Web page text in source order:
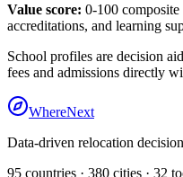
Value score: 0-100 composite
accreditations, and learning
School profiles are decision
fees and admissions directly
WhereNext
Data-driven relocation
95 countries · 380 cities · 32